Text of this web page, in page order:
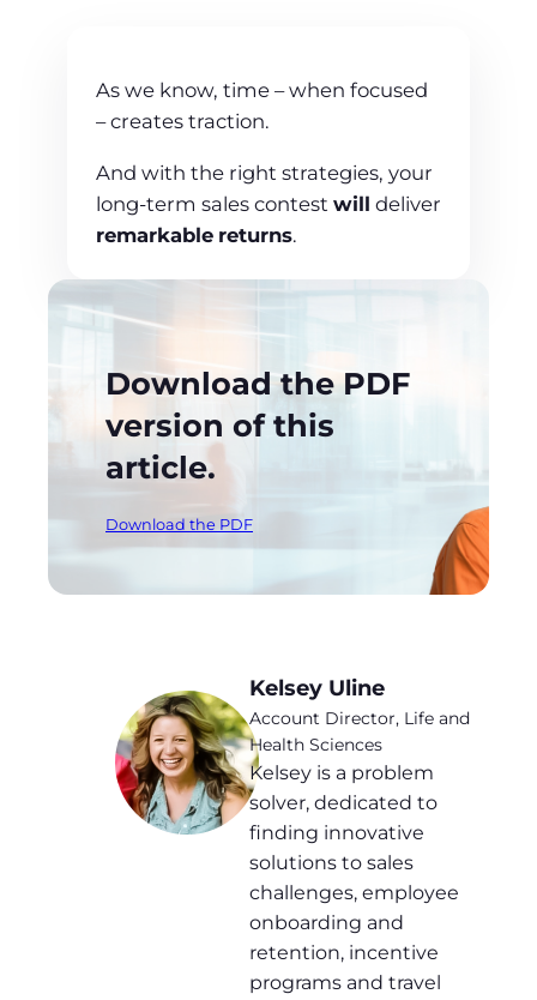
As we know, time – when focused
– creates traction.
And with the right strategies, your
long-term sales contest will deliver
remarkable returns.
Download the PDF
version of this
article.
Download the PDF
Kelsey Uline
Account Director, Life and
Health Sciences
Kelsey is a problem
solver, dedicated to
finding innovative
solutions to sales
challenges, employee
onboarding and
retention, incentive
programs and travel